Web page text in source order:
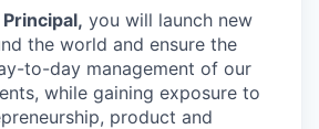
you will launch new
the world and ensure the
to-day management of our
while gaining exposure to
product and